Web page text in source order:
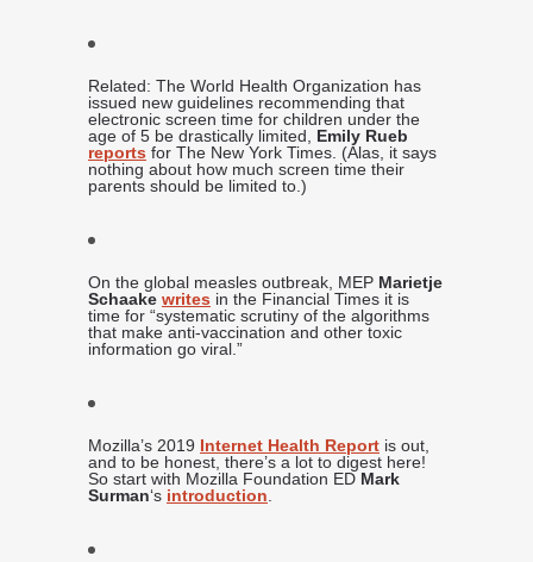
Related: The World Health Organization has
issued new guidelines recommending that
electronic screen time for children under the
age of 5 be drastically limited, Emily Rueb
reports for The New York Times. (Alas, it says
nothing about how much screen time their
parents should be limited to.)
On the global measles outbreak, MEP Marietje
Schaake writes in the Financial Times it is
time for “systematic scrutiny of the algorithms
that make anti-vaccination and other toxic
information go viral.”
Mozilla’s 2019 Internet Health Report is out,
and to be honest, there’s a lot to digest here!
So start with Mozilla Foundation ED Mark
Surman‘s introduction